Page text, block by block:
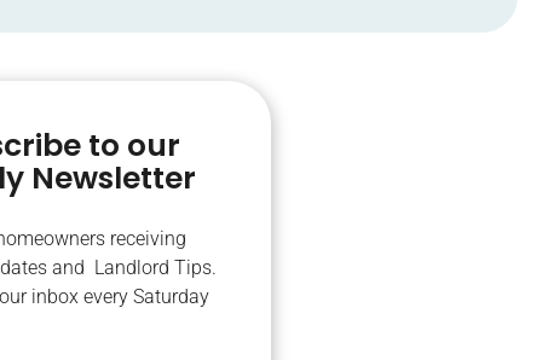
to our
Newsletter
receiving
and Landlord Tips.
inbox every Saturday